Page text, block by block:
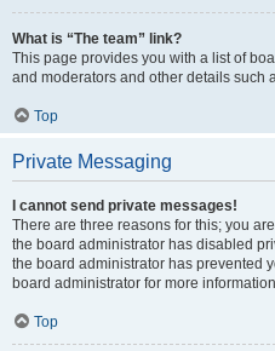
What is “The team” link?
This page provides you with a list of
and moderators and other details such
Top
Private Messaging
I cannot send private messages!
There are three reasons for this; you
the board administrator has disabled
the board administrator has prevented
board administrator for more
Top